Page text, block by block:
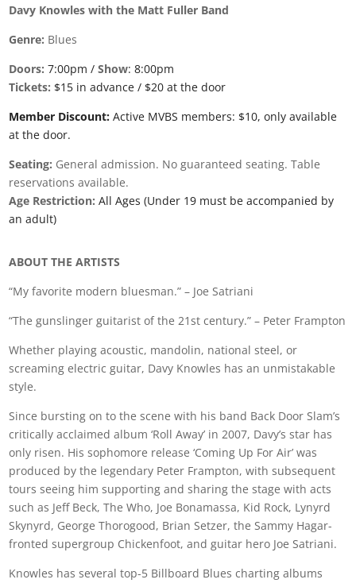
Davy Knowles with the Matt Fuller Band
Genre: Blues
Doors: 7:00pm /Show: 8:00pm
Tickets: $15 in advance / $20 at the door
Member Discount:Active MVBS members: $10, only available
at the door.
Seating: General admission. No guaranteed seating. Table
reservations available.
Age Restriction: All Ages (Under 19 must be accompanied by
an adult)
ABOUT THE ARTISTS
“My favorite modern bluesman.” – Joe Satriani
“The gunslinger guitarist of the 21st century.” – Peter Frampton
Whether playing acoustic, mandolin, national steel, or
screaming electric guitar, Davy Knowles has an unmistakable
style.
Since bursting on to the scene with his band Back Door Slam’s
critically acclaimed album ‘Roll Away’ in 2007, Davy’s star has
only risen. His sophomore release ‘Coming Up For Air’ was
produced by the legendary Peter Frampton, with subsequent
tours seeing him supporting and sharing the stage with acts
such as Jeff Beck, The Who, Joe Bonamassa, Kid Rock, Lynyrd
Skynyrd, George Thorogood, Brian Setzer, the Sammy Hagar-
fronted supergroup Chickenfoot, and guitar hero Joe Satriani.
Knowles has several top-5 Billboard Blues charting albums